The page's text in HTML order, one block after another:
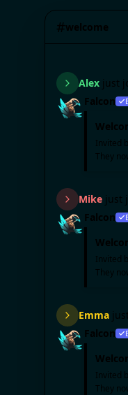
#welcome
Alex just
Falcon
Invited
They
Mike just
Falcon
Invited
They
Emma
Falcon
Invited
They